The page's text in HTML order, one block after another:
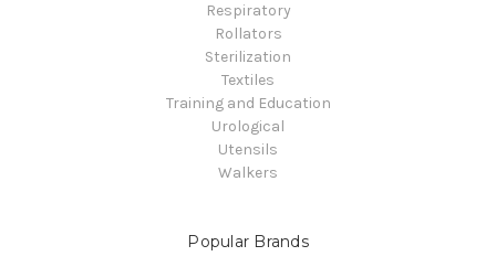
Respiratory
Rollators
Sterilization
Textiles
Training and Education
Urological
Utensils
Walkers
Popular Brands